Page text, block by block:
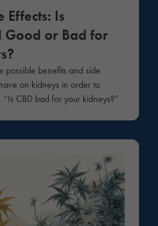
Effects: Is
Good or Bad for
possible benefits and side
on kidneys in order to
CBD bad for your kidneys?”